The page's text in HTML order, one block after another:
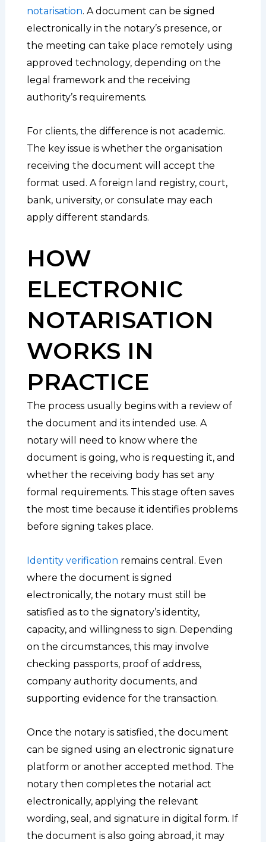
notarisation. A document can be signed
electronically in the notary’s presence, or
the meeting can take place remotely using
approved technology, depending on the
legal framework and the receiving
authority’s requirements.
For clients, the difference is not academic.
The key issue is whether the organisation
receiving the document will accept the
format used. A foreign land registry, court,
bank, university, or consulate may each
apply different standards.
HOW
ELECTRONIC
NOTARISATION
WORKS IN
PRACTICE
The process usually begins with a review of
the document and its intended use. A
notary will need to know where the
document is going, who is requesting it, and
whether the receiving body has set any
formal requirements. This stage often saves
the most time because it identifies problems
before signing takes place.
Identity verification remains central. Even
where the document is signed
electronically, the notary must still be
satisfied as to the signatory’s identity,
capacity, and willingness to sign. Depending
on the circumstances, this may involve
checking passports, proof of address,
company authority documents, and
supporting evidence for the transaction.
Once the notary is satisfied, the document
can be signed using an electronic signature
platform or another accepted method. The
notary then completes the notarial act
electronically, applying the relevant
wording, seal, and signature in digital form. If
the document is also going abroad, it may